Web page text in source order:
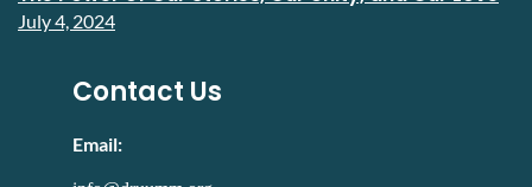
July 4, 2024
Contact Us
Email: